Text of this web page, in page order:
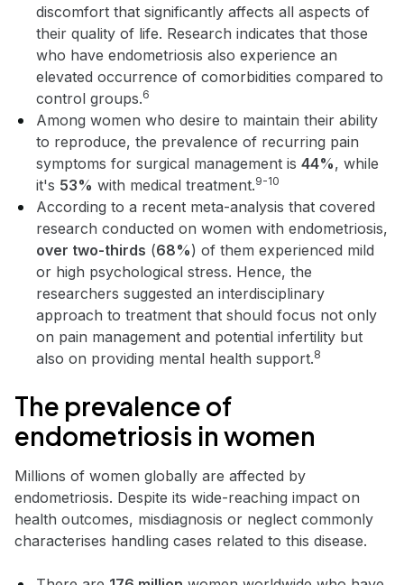
discomfort that significantly affects all aspects of
their quality of life. Research indicates that those
who have endometriosis also experience an
elevated occurrence of comorbidities compared to
control groups.6
Among women who desire to maintain their ability
to reproduce, the prevalence of recurring pain
symptoms for surgical management is 44%, while
it's 53% with medical treatment.9-10
According to a recent meta-analysis that covered
research conducted on women with endometriosis,
over two-thirds (68%) of them experienced mild
or high psychological stress. Hence, the
researchers suggested an interdisciplinary
approach to treatment that should focus not only
on pain management and potential infertility but
also on providing mental health support.8
The prevalence of
endometriosis in women
Millions of women globally are affected by
endometriosis. Despite its wide-reaching impact on
health outcomes, misdiagnosis or neglect commonly
characterises handling cases related to this disease.